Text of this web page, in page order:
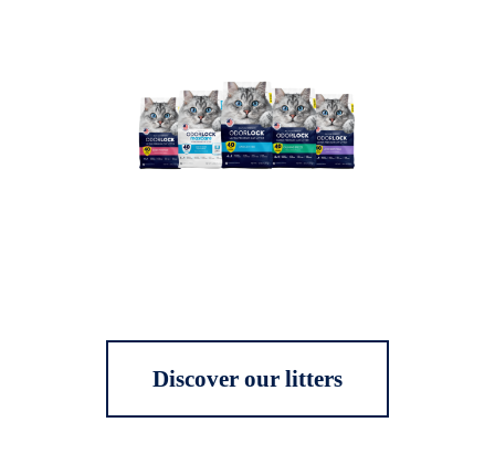
Discover our litters